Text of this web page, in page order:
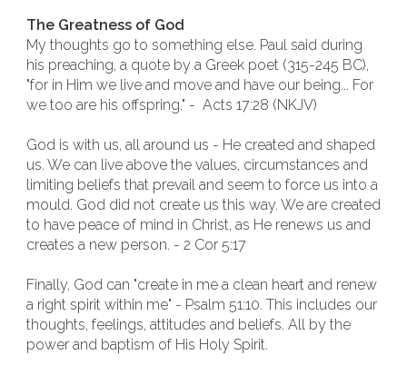
The Greatness of God
My thoughts go to something else. Paul said during
his preaching, a quote by a Greek poet (315-245 BC),
"for in Him we live and move and have our being... For
we too are his offspring." - Acts 17:28 (NKJV)
God is with us, all around us - He created and shaped
us. We can live above the values, circumstances and
limiting beliefs that prevail and seem to force us into a
mould. God did not create us this way. We are created
to have peace of mind in Christ, as He renews us and
creates a new person. - 2 Cor 5:17
Finally, God can "create in me a clean heart and renew
a right spirit within me" - Psalm 51:10. This includes our
thoughts, feelings, attitudes and beliefs. All by the
power and baptism of His Holy Spirit.